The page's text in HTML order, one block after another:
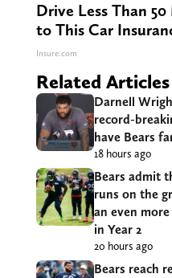
Drive Less Than
to This Car
Insure.com
Related Articles
Darnell
record-
have Bears
18 hours ago
Bears admit
runs on the
an even
in Year 2
20 hours ago
Bears reach